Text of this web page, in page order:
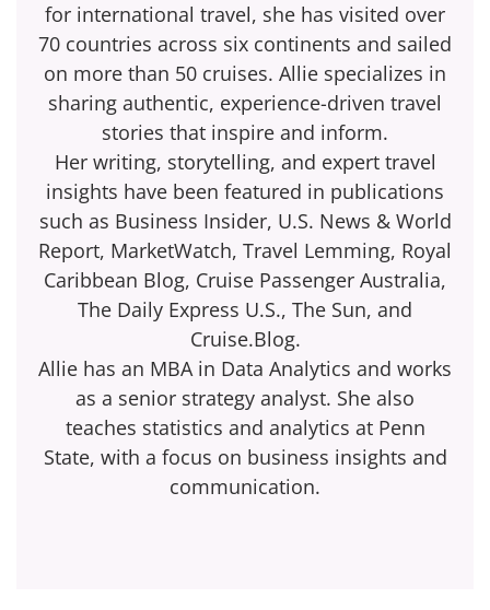
for international travel, she has visited over
70 countries across six continents and sailed
on more than 50 cruises. Allie specializes in
sharing authentic, experience-driven travel
stories that inspire and inform.
Her writing, storytelling, and expert travel
insights have been featured in publications
such as Business Insider, U.S. News & World
Report, MarketWatch, Travel Lemming, Royal
Caribbean Blog, Cruise Passenger Australia,
The Daily Express U.S., The Sun, and
Cruise.Blog.
Allie has an MBA in Data Analytics and works
as a senior strategy analyst. She also
teaches statistics and analytics at Penn
State, with a focus on business insights and
communication.